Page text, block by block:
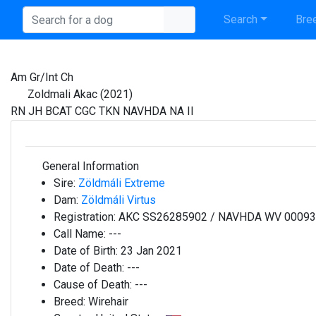
Search
Am Gr/Int Ch
Zoldmali Akac (2021)
RN JH BCAT CGC TKN NAVHDA NA II
General Information
Sire: Zöldmáli Extreme
Dam: Zöldmáli Virtus
Registration: AKC SS26285902 / NAVHDA WV
Call Name: ---
Date of Birth: 23 Jan 2021
Date of Death: ---
Cause of Death: ---
Breed: Wirehair